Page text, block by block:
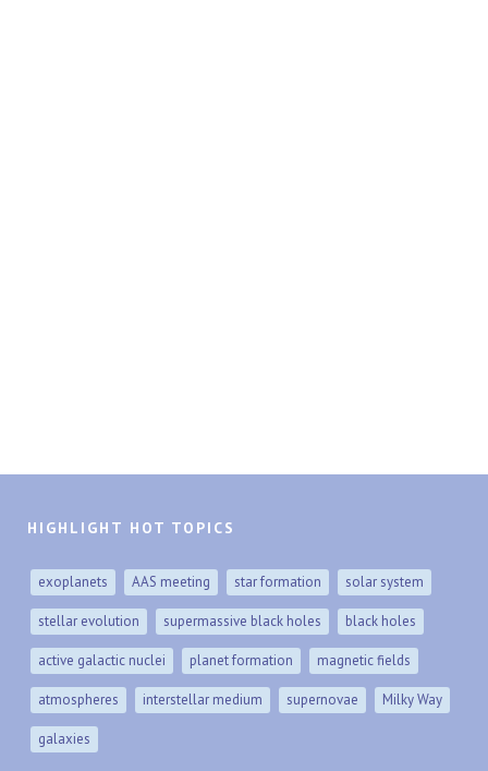
HIGHLIGHT HOT TOPICS
exoplanets AAS meeting star formation solar system
stellar evolution supermassive black holes black holes
active galactic nuclei planet formation magnetic fields
atmospheres interstellar medium supernovae Milky Way
galaxies